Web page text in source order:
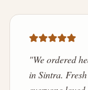
"We ordered
in Sintra.